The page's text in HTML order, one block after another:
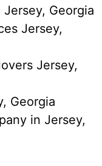
Georgia
Jersey,
Jersey,
Georgia
in Jersey,